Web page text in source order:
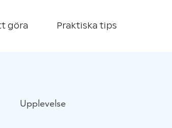
göra Praktiska tips
Upplevelse